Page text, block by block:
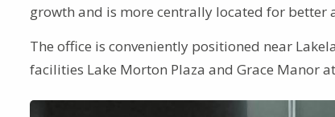
growth and is more centrally located for better
The office is conveniently positioned near
facilities Lake Morton Plaza and Grace Manor